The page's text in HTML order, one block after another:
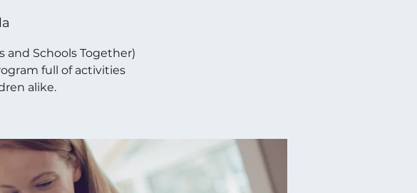
and Schools Together)
full of activities
alike.